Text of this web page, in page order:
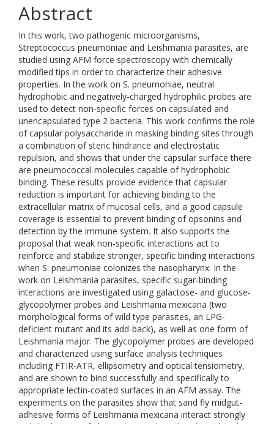
Abstract
In this work, two pathogenic microorganisms,
Streptococcus pneumoniae and Leishmania parasites, are
studied using AFM force spectroscopy with chemically
modified tips in order to characterize their adhesive
properties. In the work on S. pneumoniae, neutral
hydrophobic and negatively-charged hydrophilic probes are
used to detect non-specific forces on capsulated and
unencapsulated type 2 bacteria. This work confirms the role
of capsular polysaccharide in masking binding sites through
a combination of steric hindrance and electrostatic
repulsion, and shows that under the capsular surface there
are pneumococcal molecules capable of hydrophobic
binding. These results provide evidence that capsular
reduction is important for achieving binding to the
extracellular matrix of mucosal cells, and a good capsule
coverage is essential to prevent binding of opsonins and
detection by the immune system. It also supports the
proposal that weak non-specific interactions act to
reinforce and stabilize stronger, specific binding interactions
when S. pneumoniae colonizes the nasopharynx. In the
work on Leishmania parasites, specific sugar-binding
interactions are investigated using galactose- and glucose-
glycopolymer probes and Leishmania mexicana (two
morphological forms of wild type parasites, an LPG-
deficient mutant and its add-back), as well as one form of
Leishmania major. The glycopolymer probes are developed
and characterized using surface analysis techniques
including FTIR-ATR, ellipsometry and optical tensiometry,
and are shown to bind successfully and specifically to
appropriate lectin-coated surfaces in an AFM assay. The
experiments on the parasites show that sand fly midgut-
adhesive forms of Leishmania mexicana interact strongly